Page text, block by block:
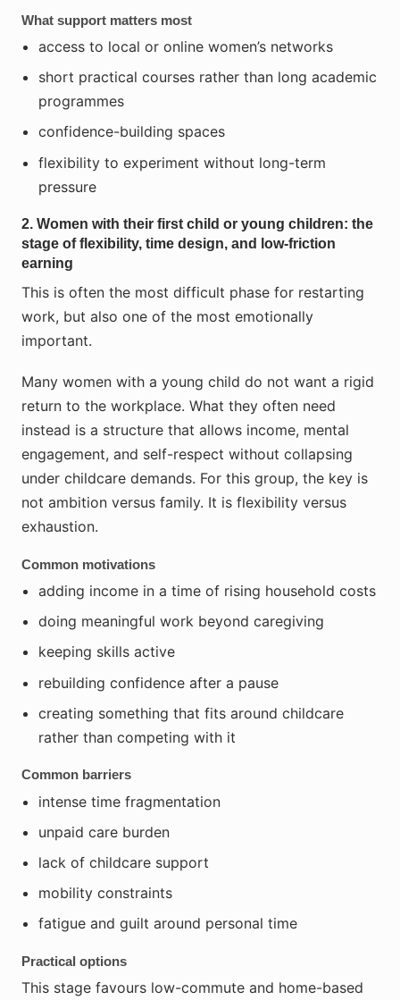
What support matters most
access to local or online women’s networks
short practical courses rather than long academic
programmes
confidence-building spaces
flexibility to experiment without long-term
pressure
2. Women with their first child or young children: the
stage of flexibility, time design, and low-friction
earning
This is often the most difficult phase for restarting
work, but also one of the most emotionally
important.
Many women with a young child do not want a rigid
return to the workplace. What they often need
instead is a structure that allows income, mental
engagement, and self-respect without collapsing
under childcare demands. For this group, the key is
not ambition versus family. It is flexibility versus
exhaustion.
Common motivations
adding income in a time of rising household costs
doing meaningful work beyond caregiving
keeping skills active
rebuilding confidence after a pause
creating something that fits around childcare
rather than competing with it
Common barriers
intense time fragmentation
unpaid care burden
lack of childcare support
mobility constraints
fatigue and guilt around personal time
Practical options
This stage favours low-commute and home-based